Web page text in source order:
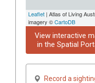
Leaflet | Atlas of Living
imagery ©CartoDB
View interactive
in the Spatial
Record a